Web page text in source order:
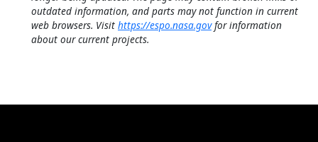
outdated information, and parts may not function in current
web browsers. Visit https://espo.nasa.govfor information
about our current projects.